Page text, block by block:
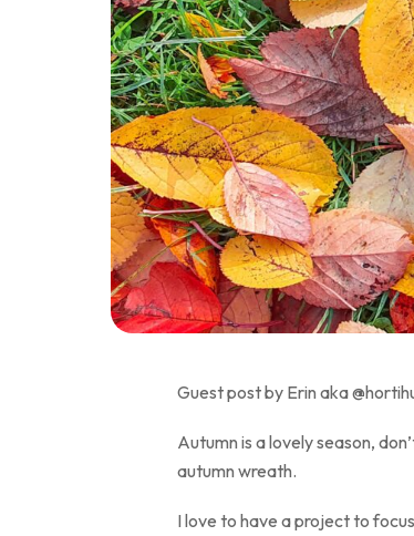
Guest post by Erin aka
Autumn is a lovely season,
autumn wreath.
I love to have a project to